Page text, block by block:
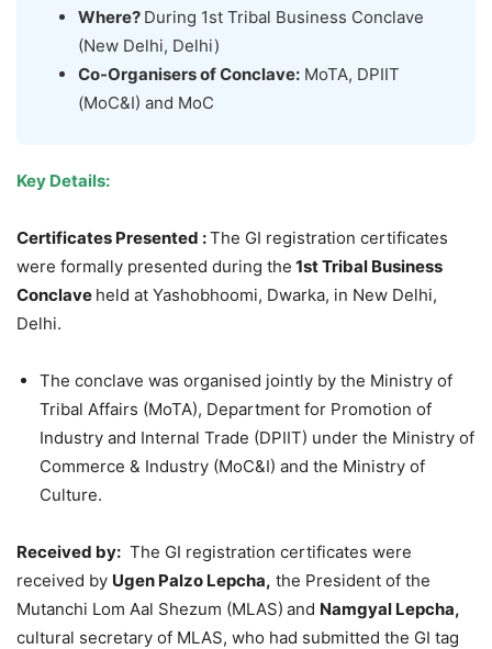
Where? During 1st Tribal Business Conclave
(New Delhi, Delhi)
Co-Organisersof Conclave: MoTA, DPIIT
(MoC&I) and MoC
Key Details:
Certificates Presented :The GI registration certificates
were formally presented during the 1stTribal Business
Conclave held at Yashobhoomi, Dwarka, in New Delhi,
Delhi.
The conclave was organised jointly by the Ministry of
Tribal Affairs (MoTA), Department for Promotion of
Industry and Internal Trade (DPIIT) under the Ministry of
Commerce & Industry (MoC&I) and the Ministry of
Culture.
Received by: The GI registration certificates were
received by Ugen Palzo Lepcha, the President of the
Mutanchi Lom Aal Shezum (MLAS) and Namgyal Lepcha,
cultural secretary of MLAS, who had submitted the GI tag